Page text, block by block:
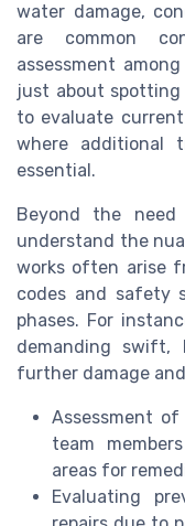
water damage,
are common
assessment
just about
to evaluate
where additional
essential.
Beyond the
understand the
works often arise
codes and safety
phases. For
demanding swift,
further damage
Assessment
team
areas for
Evaluating